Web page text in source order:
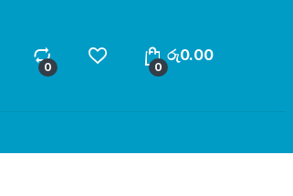
0 0
රු0.00